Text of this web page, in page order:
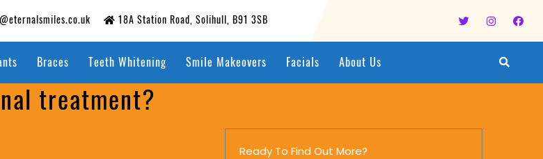
18A Station Road, Solihull, B91 3SB
Braces Teeth Whitening Smile Makeovers Facials About Us
treatment?
Ready To Find Out More?